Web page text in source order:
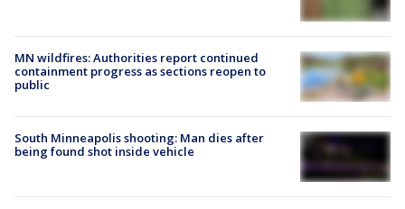
MN wildfires: Authorities report continued
containment progress as sections reopen to
public
South Minneapolis shooting: Man dies after
being found shot inside vehicle